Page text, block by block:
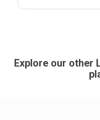
Explore our other